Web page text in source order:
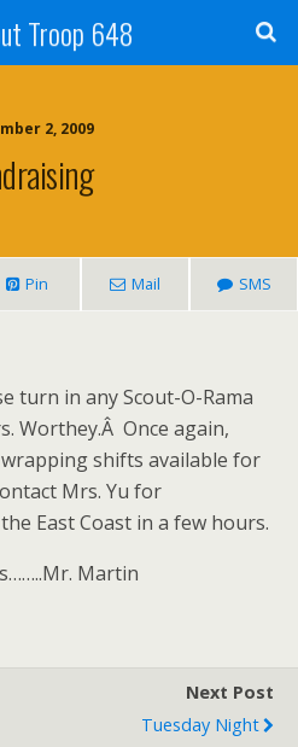
Troop 648
2, 2009
Pin Mail SMS
turn in any Scout-O-Rama
Worthey.Â Once again,
shifts available for
Mrs. Yu for
East Coast in a few hours.
Martin
Next Post
Tuesday Night